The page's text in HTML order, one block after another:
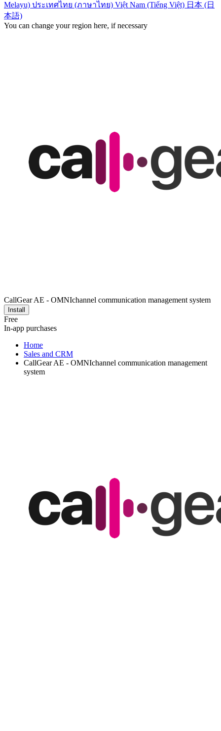
Melayu) ประเทศไทย (ภาษาไทย) Việt Nam (Tiếng Việt) 日本 (日
本語)
You can change your region here, if necessary
CallGear AE - OMNIchannel communication management system
Install
Free
In-app purchases
Home
Sales and CRM
CallGear AE - OMNIchannel communication management
system